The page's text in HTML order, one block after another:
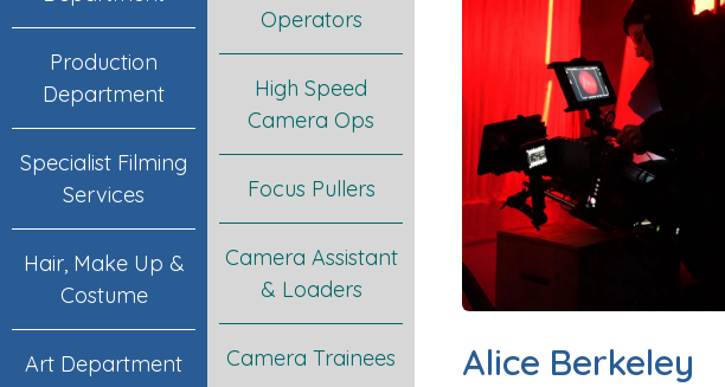
Production
Department
Specialist Filming
Services
Hair, Make Up &
Costume
Art Department
Operators
High Speed
Camera Ops
Focus Pullers
Camera Assistant
& Loaders
Camera Trainees Alice Berkeley